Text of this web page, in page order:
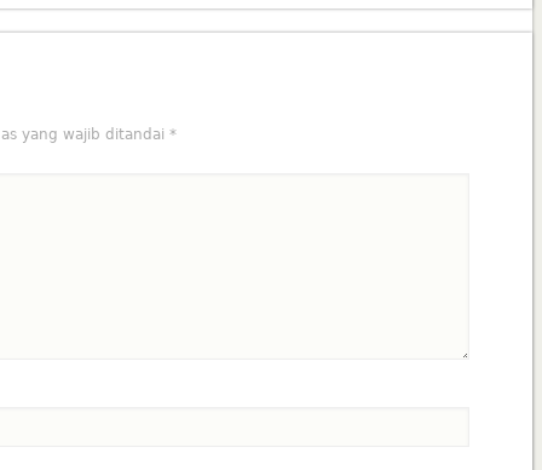
yang wajib ditandai*